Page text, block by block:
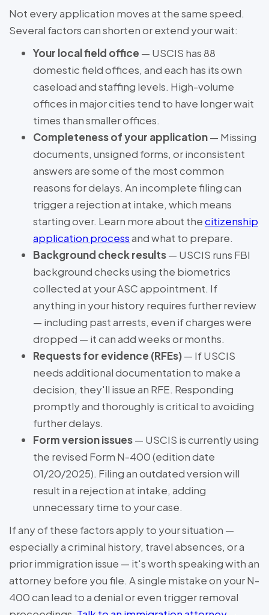
Not every application moves at the same speed.
Several factors can shorten or extend your wait:
Your local field office — USCIS has 88
domestic field offices, and each has its own
caseload and staffing levels. High-volume
offices in major cities tend to have longer wait
times than smaller offices.
Completeness of your application— Missing
documents, unsigned forms, or inconsistent
answers are some of the most common
reasons for delays. An incomplete filing can
trigger a rejection at intake, which means
starting over. Learn more about thecitizenship
application processand what to prepare.
Background check results— USCIS runs FBI
background checks using the biometrics
collected at your ASC appointment. If
anything in your history requires further review
— including past arrests, even if charges were
dropped — it can add weeks or months.
Requests for evidence (RFEs)— If USCIS
needs additional documentation to make a
decision, they'll issue an RFE. Responding
promptly and thoroughly is critical to avoiding
further delays.
Form version issues— USCIS is currently using
the revised Form N-400 (edition date
01/20/2025). Filing an outdated version will
result in a rejection at intake, adding
unnecessary time to your case.
If any of these factors apply to your situation —
especially a criminal history, travel absences, or a
prior immigration issue — it's worth speaking with an
attorney before you file. A single mistake on your N-
400 can lead to a denial or even trigger removal